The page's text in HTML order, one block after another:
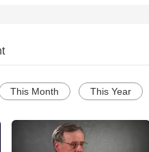
This Month This Year